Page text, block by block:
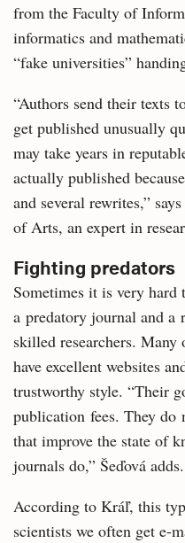
from the Faculty of
informatics and
“fake universities”
“Authors send their texts
get published unusually
may take years in
actually published
and several rewrites,”
of Arts, an expert in
Fighting predators
Sometimes it is very hard
a predatory journal and a
skilled researchers.
have excellent websites
trustworthy style. “Their
publication fees. They do
that improve the state of
journals do,” Šeďová adds.
According to Kráľ, this
scientists we often get e-